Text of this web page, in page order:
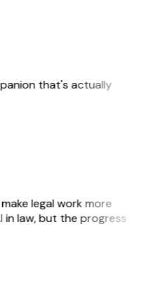
that's actually
legal work more
law, but the progress